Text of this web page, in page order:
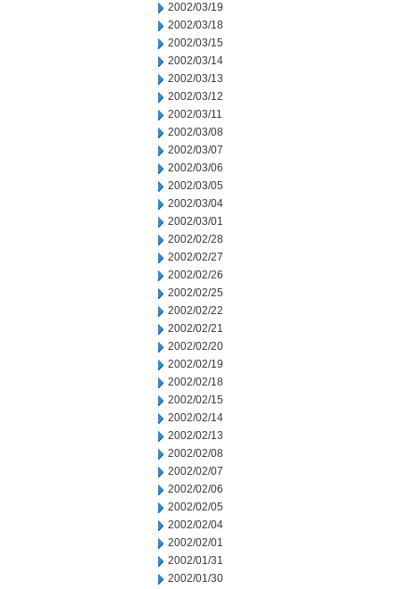
2002/03/19
2002/03/18
2002/03/15
2002/03/14
2002/03/13
2002/03/12
2002/03/11
2002/03/08
2002/03/07
2002/03/06
2002/03/05
2002/03/04
2002/03/01
2002/02/28
2002/02/27
2002/02/26
2002/02/25
2002/02/22
2002/02/21
2002/02/20
2002/02/19
2002/02/18
2002/02/15
2002/02/14
2002/02/13
2002/02/08
2002/02/07
2002/02/06
2002/02/05
2002/02/04
2002/02/01
2002/01/31
2002/01/30